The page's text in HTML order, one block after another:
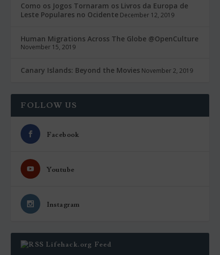
Como os Jogos Tornaram os Livros da Europa de
Leste Populares no Ocidente December 12, 2019
Human Migrations Across The Globe @OpenCulture
November 15, 2019
Canary Islands: Beyond the Movies November 2, 2019
FOLLOW US
Facebook
Youtube
Instagram
Lifehack.org Feed